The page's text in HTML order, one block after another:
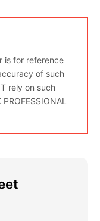
is for reference
of such
rely on such